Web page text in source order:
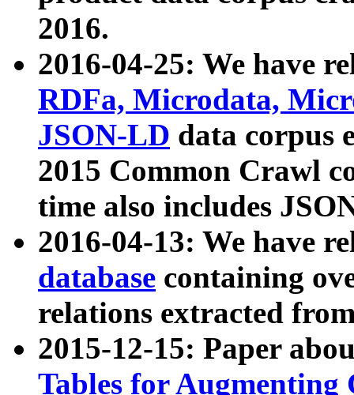
2016.
2016-04-25: We have
RDFa, Microdata,
JSON-LD data corpus
2015 Common Crawl
time also includes
2016-04-13: We have
database containing
relations extracted
2015-12-15: Paper
Tables for Augmenting